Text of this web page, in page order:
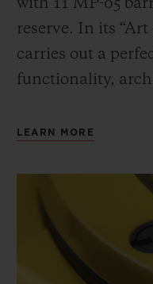
with 11 MP-05
reserve. In its
carries out a
functionality,
LEARN MORE